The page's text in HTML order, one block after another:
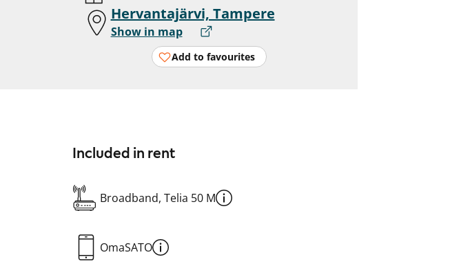
Hervantajärvi, Tampere
Show in map
Add to favourites
Included in rent
Broadband, Telia 50 M
OmaSATO